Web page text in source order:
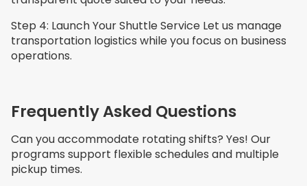
Step 4: Launch Your Shuttle Service Let us manage
transportation logistics while you focus on business
operations.
Frequently Asked Questions
Can you accommodate rotating shifts? Yes! Our
programs support flexible schedules and multiple
pickup times.